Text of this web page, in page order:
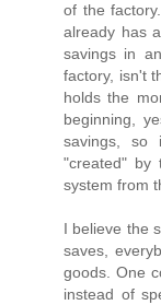
of the
already has
savings in
factory, isn't
holds the
beginning,
savings, so
"created" by
system from
I believe the
saves,
goods. One
instead of